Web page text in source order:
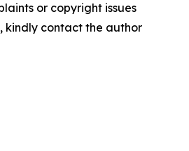
or copyright issues
kindly contact the author